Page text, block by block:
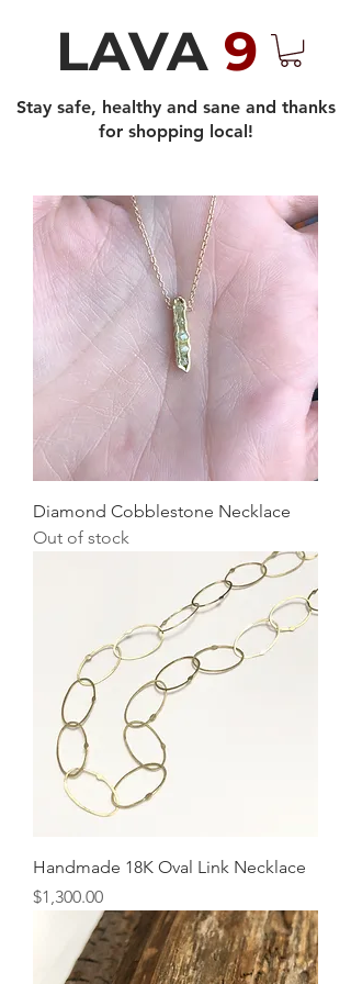
LAVA 9
Stay safe, healthy and sane and thanks
for shopping local!
Diamond Cobblestone Necklace
Out of stock
Handmade 18K Oval Link Necklace
Price
$1,300.00